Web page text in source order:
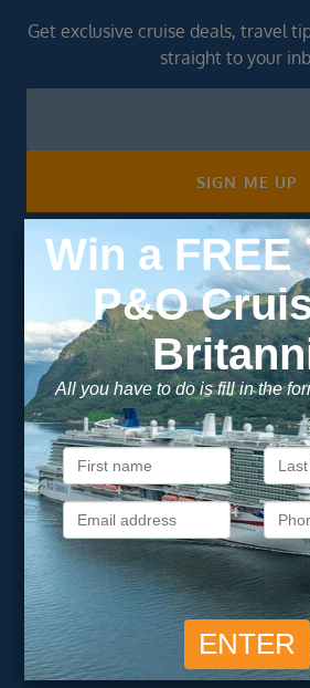
Get exclusive cruise deals, travel
straight to your
SIGN ME UP
Unsubscribe at any time. We
Important Information
About Vision Cruise
Terms & Conditions
Privacy Policy
Useful Links
Cruise Deals
Finding the Perfect Cruise